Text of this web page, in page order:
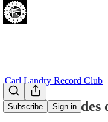
Subscribe Sign in
Carl Landry Record Club
Madlib 'Shades